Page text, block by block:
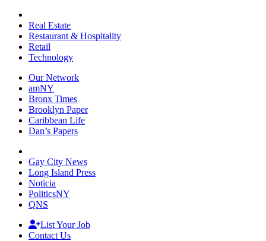
Real Estate
Restaurant & Hospitality
Retail
Technology
Our Network
amNY
Bronx Times
Brooklyn Paper
Caribbean Life
Dan’s Papers
Gay City News
Long Island Press
Noticia
PoliticsNY
QNS
List Your Job
Contact Us